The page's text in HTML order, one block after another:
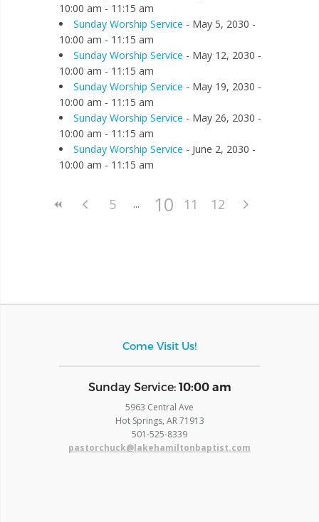
10:00 am - 11:15 am
Sunday Worship Service - May 5, 2030 -
10:00 am - 11:15 am
Sunday Worship Service - May 12, 2030 -
10:00 am - 11:15 am
Sunday Worship Service - May 19, 2030 -
10:00 am - 11:15 am
Sunday Worship Service - May 26, 2030 -
10:00 am - 11:15 am
Sunday Worship Service - June 2, 2030 -
10:00 am - 11:15 am
5 10 11 12
Come Visit Us!
​Sunday Service: 10:00 am
5963 Central Ave
Hot Springs, AR 71913
​501-525-8339
pastorchuck@lakehamiltonbaptist.com